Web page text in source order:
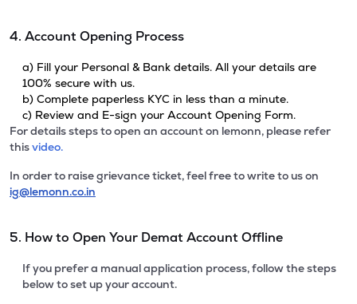
4. Account Opening Process
a) Fill your Personal & Bank details. All your details are
100% secure with us.
b) Complete paperless KYC in less than a minute.
c) Review and E-sign your Account Opening Form.
For details steps to open an account on lemonn, please refer
thisvideo.
In order to raise grievance ticket, feel free to write to us on
ig@lemonn.co.in
5. How to Open Your Demat Account Offline
If you prefer a manual application process, follow the steps
below to set up your account.